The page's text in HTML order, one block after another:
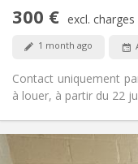
300 € excl. charges
1 month ago
Contact uniquement
à louer, à partir du 22